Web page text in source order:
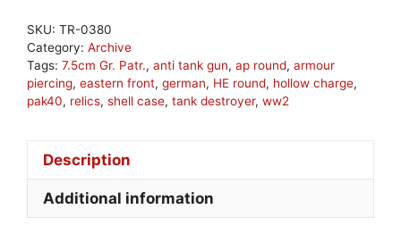
SKU: TR-0380
Category: Archive
Tags: 7.5cm Gr. Patr., anti tank gun, ap round, armour
piercing, eastern front, german, HE round, hollow charge,
pak40, relics, shell case, tank destroyer, ww2
Description
Additional information